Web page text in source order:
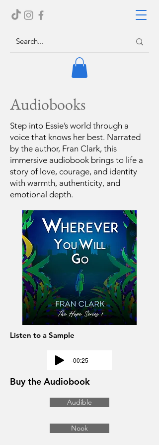
Audiobooks
Step into Essie’s world through a
voice that knows her best. Narrated
by the author, Fran Clark, this
immersive audiobook brings to life a
story of love, courage, and identity
with warmth, authenticity, and
emotional depth.
Listen to a Sample
-00:25
Buy the Audiobook
Audible
Nook